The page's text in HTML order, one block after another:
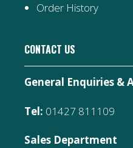
Order History
CONTACT US
General Enquiries &
Tel: 01427 811109
Sales Department